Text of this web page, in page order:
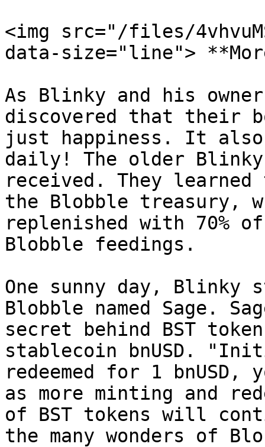
<img src="/files/
data-size="line">
As Blinky and his
discovered that their
just happiness. It also
daily! The older Blinky
received. They
the Blobble treasury,
replenished with 70%
Blobble feedings.
One sunny day, Blinky
Blobble named Sage.
secret behind BST
stablecoin bnUSD.
redeemed for 1 bnUSD,
as more minting and
of BST tokens will
the many wonders of